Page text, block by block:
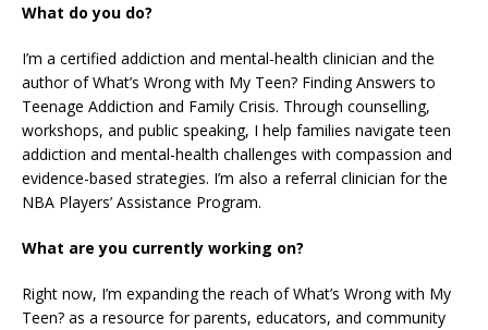
What do you do?
I’m a certified addiction and mental-health clinician and the
author of What’s Wrong with My Teen? Finding Answers to
Teenage Addiction and Family Crisis. Through counselling,
workshops, and public speaking, I help families navigate teen
addiction and mental-health challenges with compassion and
evidence-based strategies. I’m also a referral clinician for the
NBA Players’ Assistance Program.
What are you currently working on?
Right now, I’m expanding the reach of What’s Wrong with My
Teen? as a resource for parents, educators, and community